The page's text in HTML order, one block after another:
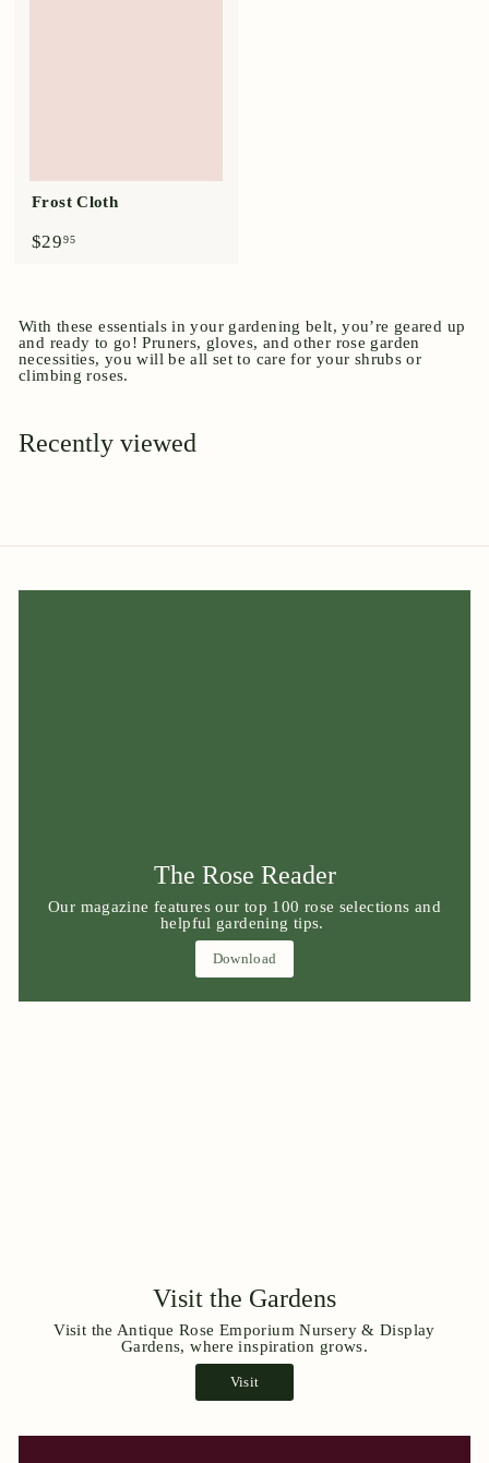
Frost Cloth
$2995$
5
With these essentials in your gardening belt, you’re geared up
and ready to go! Pruners, gloves, and other rose garden
necessities, you will be all set to care for your shrubs or
climbing roses.
Recently viewed
The Rose Reader
Our magazine features our top 100 rose selections and
helpful gardening tips.
Download
Visit the Gardens
Visit the Antique Rose Emporium Nursery & Display
Gardens, where inspiration grows.
Visit